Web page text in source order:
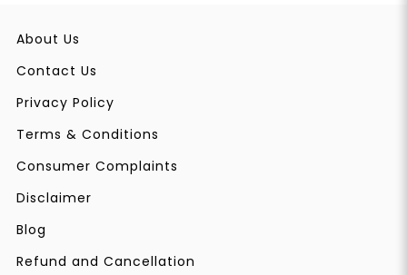
About Us
Contact Us
Privacy Policy
Terms & Conditions
Consumer Complaints
Disclaimer
Blog
Refund and Cancellation